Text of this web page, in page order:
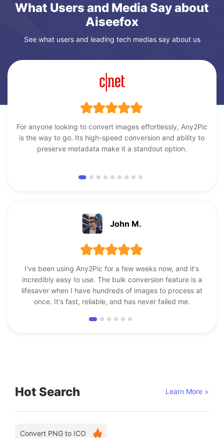
What Users and Media Say about
Aiseefox
See what users and leading tech medias say about us
For anyone looking to convert images effortlessly, Any2Pic
is the way to go. Its high-speed conversion and ability to
preserve metadata make it a standout option.
John M.
I've been using Any2Pic for a few weeks now, and it's
incredibly easy to use. The bulk conversion feature is a
lifesaver when I have hundreds of images to process at
once. It's fast, reliable, and has never failed me.
Hot Search Learn More >
Convert PNG to ICO